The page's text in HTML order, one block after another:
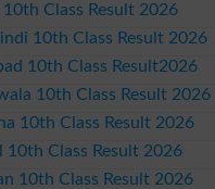
10th Class Result 2026
10th Class Result 2026
10th Class Result2026
10th Class Result 2026
10th Class Result 2026
10th Class Result 2026
10th Class Result 2026